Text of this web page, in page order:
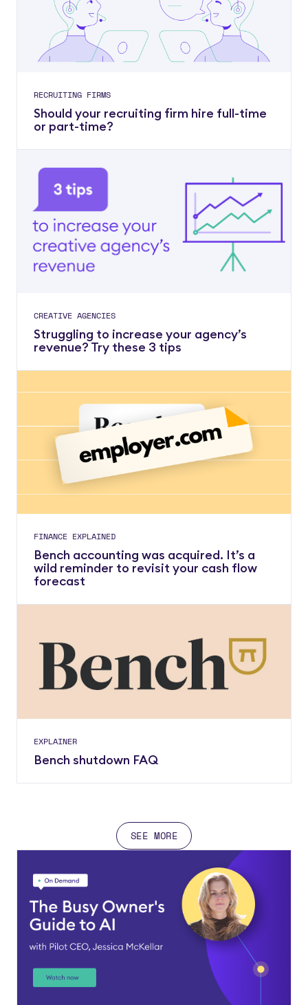
RECRUITING FIRMS
Should your recruiting firm hire full-time
or part-time?
CREATIVE AGENCIES
Struggling to increase your agency’s
revenue? Try these 3 tips
FINANCE EXPLAINED
Bench accounting was acquired. It’s a
wild reminder to revisit your cash flow
forecast
EXPLAINER
Bench shutdown FAQ
SEE MORE